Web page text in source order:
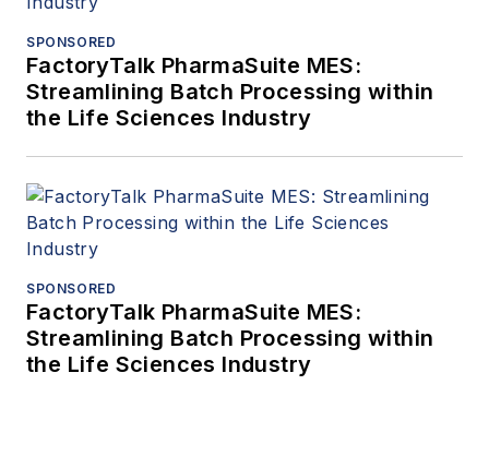
SPONSORED
FactoryTalk PharmaSuite MES:
Streamlining Batch Processing within
the Life Sciences Industry
SPONSORED
FactoryTalk PharmaSuite MES:
Streamlining Batch Processing within
the Life Sciences Industry